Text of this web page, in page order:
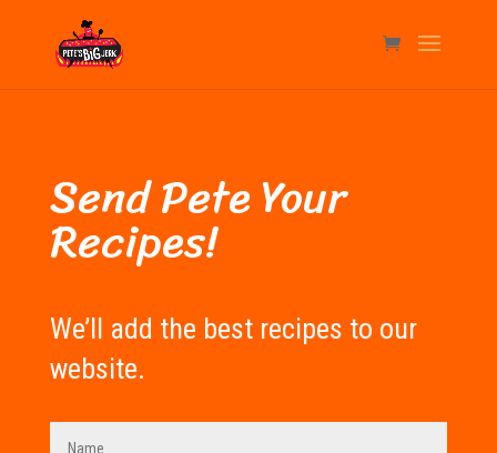
Send Pete Your
Recipes!
We’ll add the best recipes to our
website.